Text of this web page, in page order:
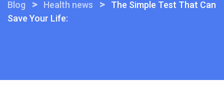
Blog
> Health news >
The Simple Test That Can
Save Your Life: